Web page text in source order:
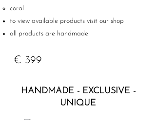
coral
to view available products visit our shop
all products are handmade
€ 399
HANDMADE - EXCLUSIVE -
UNIQUE